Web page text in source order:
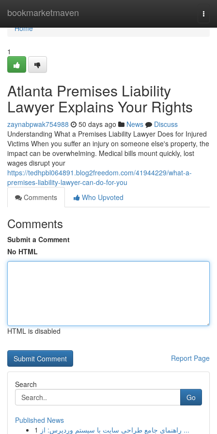
bookmarketmaven
Home
Home
1
Atlanta Premises Liability
Lawyer Explains Your Rights
zaynabpwak754988 50 days ago News
Discuss
Understanding What a Premises Liability Lawyer Does for Injured
Victims When you suffer an injury on someone else's property, the
impact can be overwhelming. Medical bills mount quickly, lost
wages disrupt your
https://tedhpbl064891.blog2freedom.com/41944229/what-a-
premises-liability-lawyer-can-do-for-you
Comments
Who Upvoted
Comments
Submit a Comment
No HTML
HTML is disabled
Report Page
Search
Go
Published News
1
راهنمای جامع طراحی سایت با سیستم وردپرس: از ...